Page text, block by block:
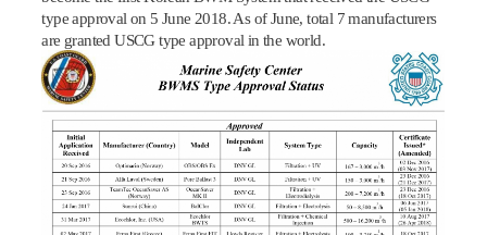
type approval on 5 June 2018. As of June, total 7 manufacturers
are granted USCG type approval in the world.